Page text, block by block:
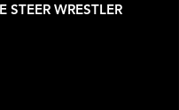
STEER WRESTLER